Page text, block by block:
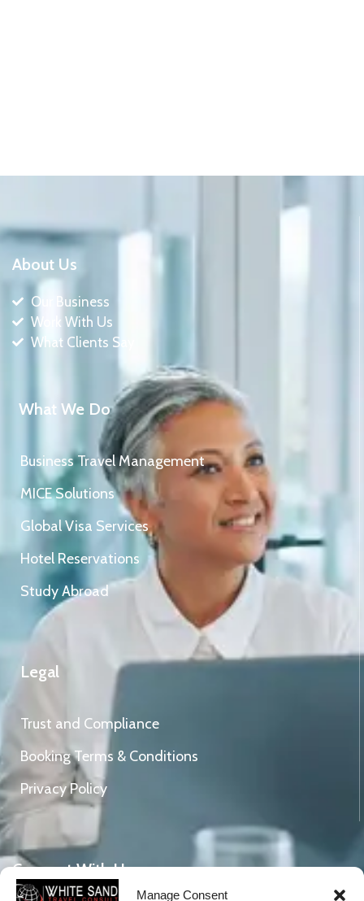
Manage Consent
About Us
Our Business
Work With Us
What Clients Say
What We Do
Business Travel Management
MICE Solutions
Global Visa Services
Hotel Reservations
Study Abroad
Legal
Trust and Compliance
Booking Terms & Conditions
Privacy Policy
Connect With Us